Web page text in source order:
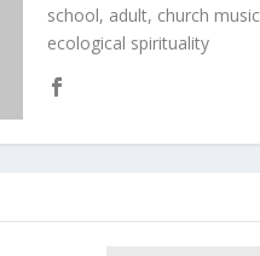
school, adult, church
ecological spirituality